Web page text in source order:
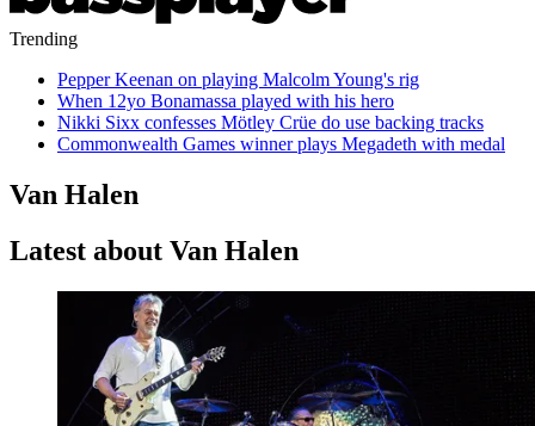
Trending
Pepper Keenan on playing Malcolm Young's rig
When 12yo Bonamassa played with his hero
Nikki Sixx confesses Mötley Crüe do use backing tracks
Commonwealth Games winner plays Megadeth with medal
Van Halen
Latest about Van Halen